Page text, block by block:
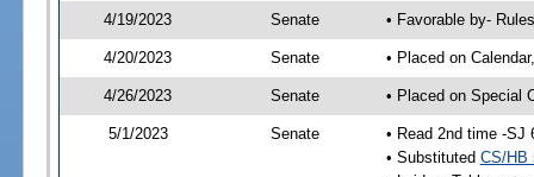
4/19/2023 Senate • Favorable by-
4/20/2023 Senate • Placed on
4/26/2023 Senate • Placed on Special
5/1/2023 Senate
• Read 2nd time -SJ
• Substituted CS/HB